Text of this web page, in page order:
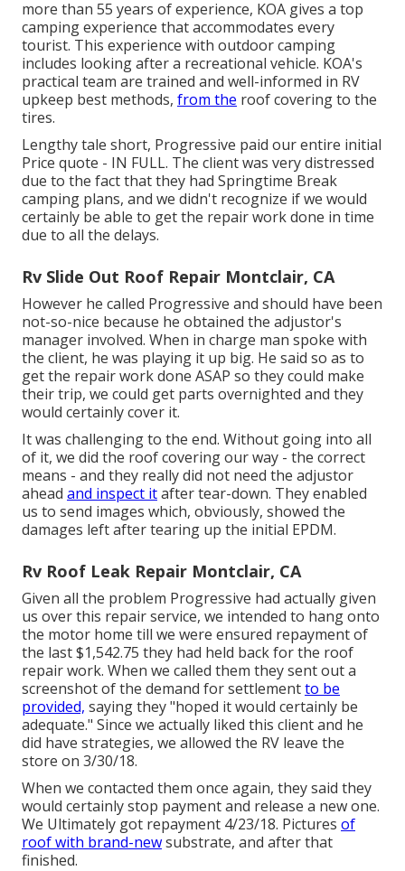
more than 55 years of experience, KOA gives a top
camping experience that accommodates every
tourist. This experience with outdoor camping
includes looking after a recreational vehicle. KOA's
practical team are trained and well-informed in RV
upkeep best methods, from the roof covering to the
tires.
Lengthy tale short, Progressive paid our entire initial
Price quote - IN FULL. The client was very distressed
due to the fact that they had Springtime Break
camping plans, and we didn't recognize if we would
certainly be able to get the repair work done in time
due to all the delays.
Rv Slide Out Roof Repair Montclair, CA
However he called Progressive and should have been
not-so-nice because he obtained the adjustor's
manager involved. When in charge man spoke with
the client, he was playing it up big. He said so as to
get the repair work done ASAP so they could make
their trip, we could get parts overnighted and they
would certainly cover it.
It was challenging to the end. Without going into all
of it, we did the roof covering our way - the correct
means - and they really did not need the adjustor
ahead and inspect itafter tear-down. They enabled
us to send images which, obviously, showed the
damages left after tearing up the initial EPDM.
Rv Roof Leak Repair Montclair, CA
Given all the problem Progressive had actually given
us over this repair service, we intended to hang onto
the motor home till we were ensured repayment of
the last $1,542.75 they had held back for the roof
repair work. When we called them they sent out a
screenshot of the demand for settlementto be
provided, saying they "hoped it would certainly be
adequate." Since we actually liked this client and he
did have strategies, we allowed the RV leave the
store on 3/30/18.
When we contacted them once again, they said they
would certainly stop payment and release a new one.
We Ultimately got repayment 4/23/18. Pictures of
roof with brand-newsubstrate, and after that
finished.